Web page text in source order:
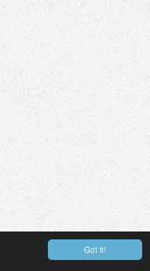
Got it!